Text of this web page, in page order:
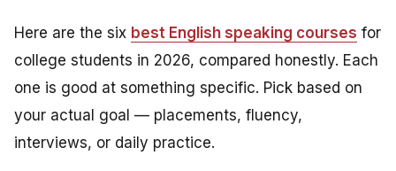
Here are the six best English speaking courses for
college students in 2026, compared honestly. Each
one is good at something specific. Pick based on
your actual goal — placements, fluency,
interviews, or daily practice.